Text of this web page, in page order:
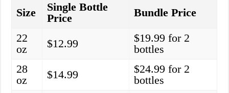
Size
Single Bottle
Price
Bundle Price
22
oz
$12.99
$19.99 for 2
bottles
28
oz
$14.99
$24.99 for 2
bottles